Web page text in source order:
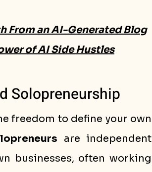
From an AI-Generated Blog
of AI Side Hustles
Solopreneurship
freedom to define your own
are independent
businesses, often working